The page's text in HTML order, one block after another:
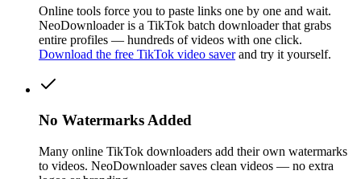
Online tools force you to paste links one by one and wait.
NeoDownloader is a TikTok batch downloader that grabs
entire profiles — hundreds of videos with one click.
Download the free TikTok video saverand try it yourself.
No Watermarks Added
Many online TikTok downloaders add their own watermarks
to videos. NeoDownloader saves clean videos — no extra